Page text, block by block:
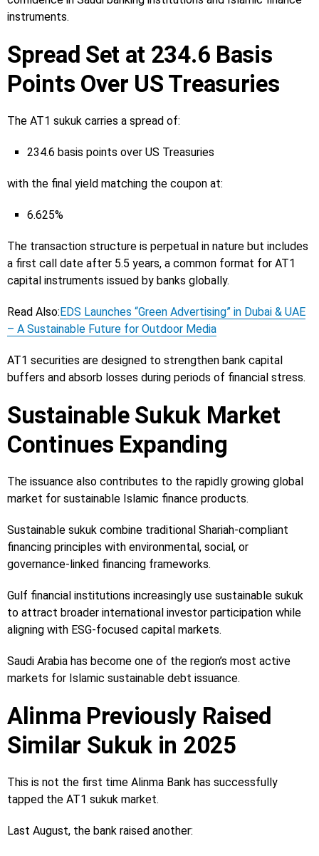
instruments.
Spread Set at 234.6 Basis
Points Over US Treasuries
The AT1 sukuk carries a spread of:
234.6 basis points over US Treasuries
with the final yield matching the coupon at:
6.625%
The transaction structure is perpetual in nature but includes
a first call date after 5.5 years, a common format for AT1
capital instruments issued by banks globally.
Read Also:EDS Launches “Green Advertising” in Dubai & UAE
– A Sustainable Future for Outdoor Media
AT1 securities are designed to strengthen bank capital
buffers and absorb losses during periods of financial stress.
Sustainable Sukuk Market
Continues Expanding
The issuance also contributes to the rapidly growing global
market for sustainable Islamic finance products.
Sustainable sukuk combine traditional Shariah-compliant
financing principles with environmental, social, or
governance-linked financing frameworks.
Gulf financial institutions increasingly use sustainable sukuk
to attract broader international investor participation while
aligning with ESG-focused capital markets.
Saudi Arabia has become one of the region’s most active
markets for Islamic sustainable debt issuance.
Alinma Previously Raised
Similar Sukuk in 2025
This is not the first time Alinma Bank has successfully
tapped the AT1 sukuk market.
Last August, the bank raised another: